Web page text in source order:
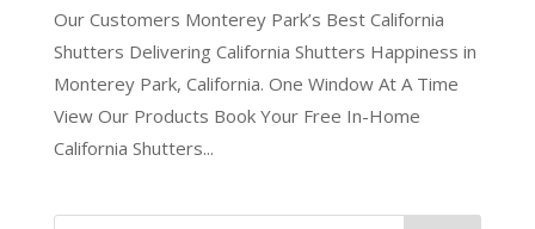
Our Customers Monterey Park’s Best California
Shutters Delivering California Shutters Happiness in
Monterey Park, California. One Window At A Time
View Our Products Book Your Free In-Home
California Shutters...